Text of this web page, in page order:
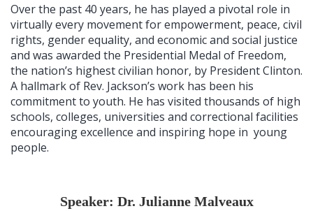
Over the past 40 years, he has played a pivotal role in
virtually every movement for empowerment, peace, civil
rights, gender equality, and economic and social justice
and was awarded the Presidential Medal of Freedom,
the nation’s highest civilian honor, by President Clinton.
A hallmark of Rev. Jackson’s work has been his
commitment to youth. He has visited thousands of high
schools, colleges, universities and correctional facilities
encouraging excellence and inspiring hope in young
people.
Speaker: Dr. Julianne Malveaux